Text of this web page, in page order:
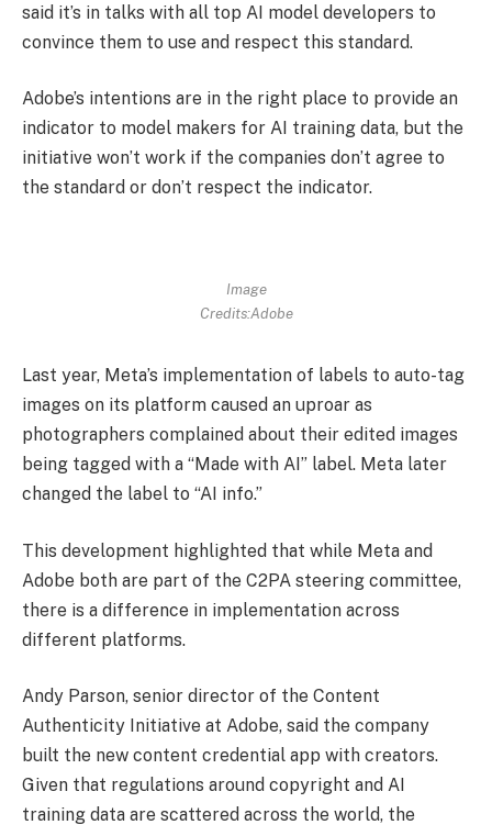
said it’s in talks with all top AI model developers to
convince them to use and respect this standard.
Adobe’s intentions are in the right place to provide an
indicator to model makers for AI training data, but the
initiative won’t work if the companies don’t agree to
the standard or don’t respect the indicator.
Image
Credits:Adobe
Last year, Meta’s implementation of labels to auto-tag
images on its platform caused an uproar as
photographers complained about their edited images
being tagged with a “Made with AI” label. Meta later
changed the label to “AI info.”
This development highlighted that while Meta and
Adobe both are part of the C2PA steering committee,
there is a difference in implementation across
different platforms.
Andy Parson, senior director of the Content
Authenticity Initiative at Adobe, said the company
built the new content credential app with creators.
Given that regulations around copyright and AI
training data are scattered across the world, the